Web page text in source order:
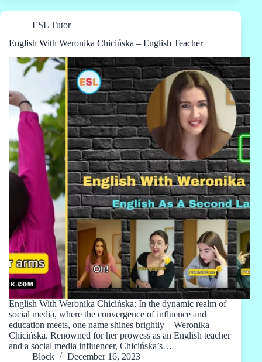
ESL Tutor
English With Weronika Chicińska – English Teacher
English With Weronika Chicińska: In the dynamic realm of
social media, where the convergence of influence and
education meets, one name shines brightly – Weronika
Chicińska. Renowned for her prowess as an English teacher
and a social media influencer, Chicińska’s…
Block
December 16, 2023